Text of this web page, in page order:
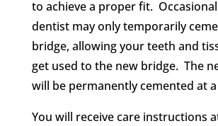
to achieve a proper fit.
dentist may only temporarily
bridge, allowing your teeth and
get used to the new bridge. The
will be permanently cemented at
You will receive care instructions